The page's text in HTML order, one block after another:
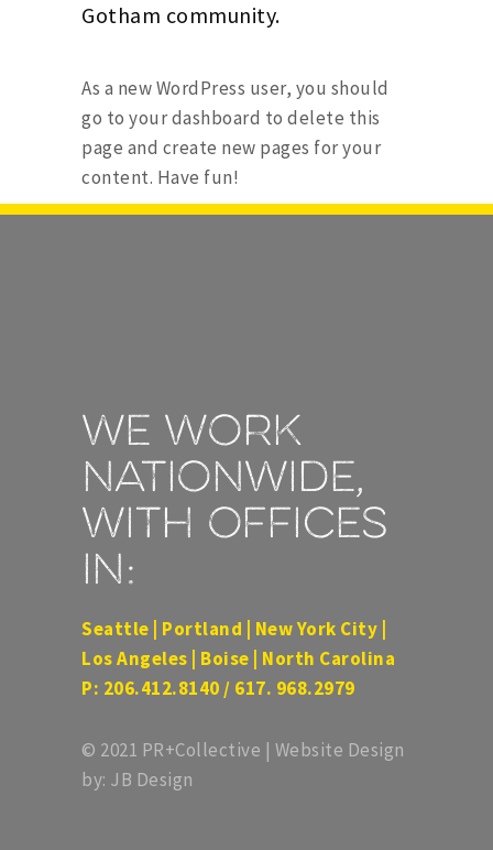
Gotham community.
As a new WordPress user, you should
go toyour dashboard to delete this
page and create new pages for your
content. Have fun!
We work
nationwide,
with offices
in:
Seattle | Portland | New York City |
Los Angeles | Boise | North Carolina
P: 206.412.8140 / 617. 968.2979
© 2021 PR+Collective | Website Design
by: JB Design